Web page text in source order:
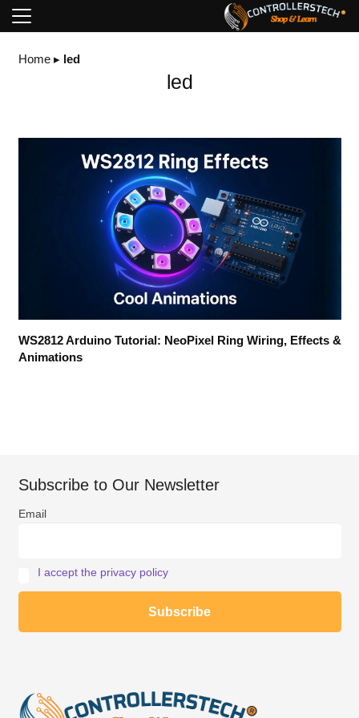
Home▸ led
led
WS2812 Arduino Tutorial: NeoPixel Ring Wiring, Effects &
Animations
Subscribe to Our Newsletter
Email
I accept the privacy policy